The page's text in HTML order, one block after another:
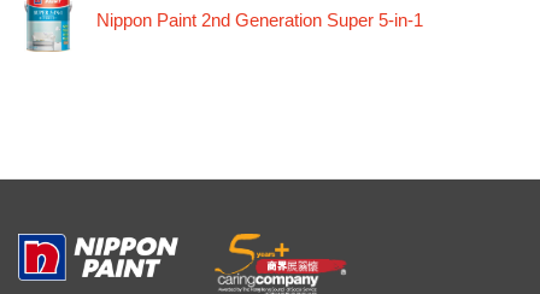
Nippon Paint 2nd Generation Super 5-in-1